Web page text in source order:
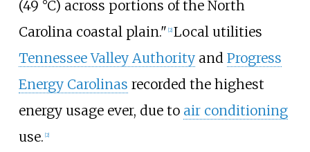
(49 °C) across portions of the North
Carolina coastal plain." [2] Local utilities
Tennessee Valley Authorityand Progress
Energy Carolinas recorded the highest
energy usage ever, due to air conditioning
use. [2]